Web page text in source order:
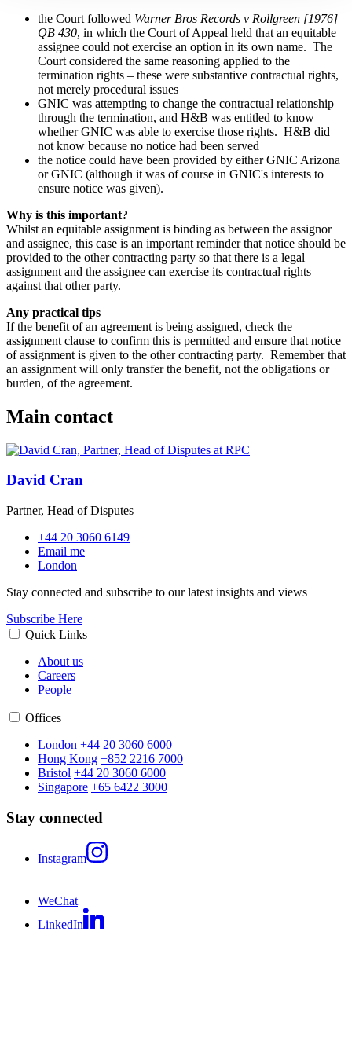
the Court followed Warner Bros Records v Rollgreen [1976]
QB 430, in which the Court of Appeal held that an equitable
assignee could not exercise an option in its own name. The
Court considered the same reasoning applied to the
termination rights – these were substantive contractual rights,
not merely procedural issues
GNIC was attempting to change the contractual relationship
through the termination, and H&B was entitled to know
whether GNIC was able to exercise those rights. H&B did
not know because no notice had been served
the notice could have been provided by either GNIC Arizona
or GNIC (although it was of course in GNIC's interests to
ensure notice was given).
Why is this important?
Whilst an equitable assignment is binding as between the assignor
and assignee, this case is an important reminder that notice should be
provided to the other contracting party so that there is a legal
assignment and the assignee can exercise its contractual rights
against that other party.
Any practical tips
If the benefit of an agreement is being assigned, check the
assignment clause to confirm this is permitted and ensure that notice
of assignment is given to the other contracting party. Remember that
an assignment will only transfer the benefit, not the obligations or
burden, of the agreement.
Main contact
David Cran
Partner, Head of Disputes
+44 20 3060 6149
Email me
London
Stay connected and subscribe to our latest insights and views
Subscribe Here
Quick Links
About us
Careers
People
Offices
London +44 20 3060 6000
Hong Kong +852 2216 7000
Bristol +44 20 3060 6000
Singapore +65 6422 3000
Stay connected
Instagram
WeChat
LinkedIn